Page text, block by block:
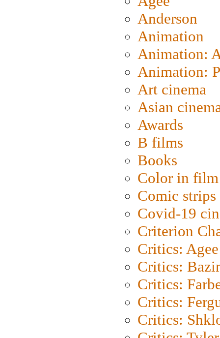
Anderson
Animation
Animation:
Animation:
Art cinema
Asian
Awards
B films
Books
Color in film
Comic strips
Covid-19
Criterion
Critics: Agee
Critics:
Critics:
Critics:
Critics: